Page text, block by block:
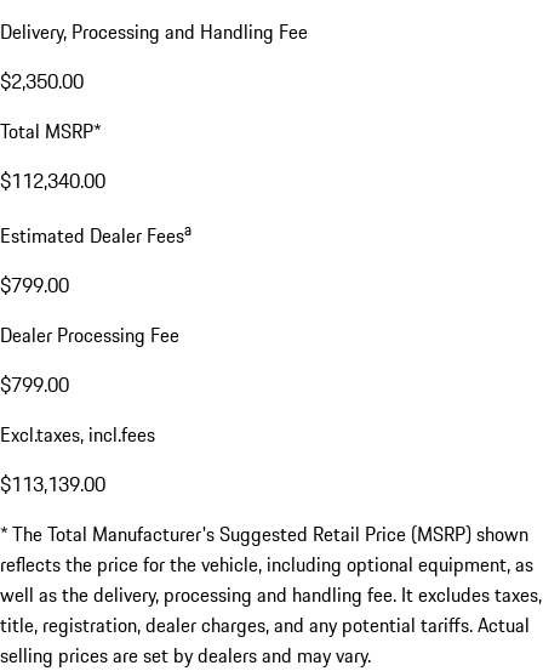
Delivery, Processing and Handling Fee
$2,350.00
Total MSRP*
$112,340.00
Estimated Dealer Feesa
$799.00
Dealer Processing Fee
$799.00
Excl.taxes, incl.fees
$113,139.00
* The Total Manufacturer's Suggested Retail Price (MSRP) shown
reflects the price for the vehicle, including optional equipment, as
well as the delivery, processing and handling fee. It excludes taxes,
title, registration, dealer charges, and any potential tariffs. Actual
selling prices are set by dealers and may vary.